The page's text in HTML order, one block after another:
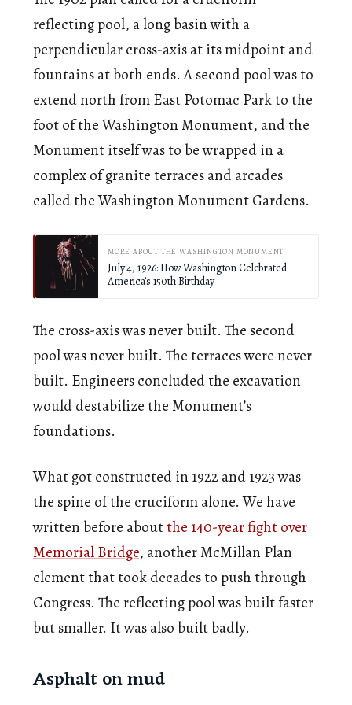
reflecting pool, a long basin with a
perpendicular cross-axis at its midpoint and
fountains at both ends. A second pool was to
extend north from East Potomac Park to the
foot of the Washington Monument, and the
Monument itself was to be wrapped in a
complex of granite terraces and arcades
called the Washington Monument Gardens.
MORE ABOUT THE WASHINGTON MONUMENT
July 4, 1926: How Washington Celebrated
America’s 150th Birthday
The cross-axis was never built. The second
pool was never built. The terraces were never
built. Engineers concluded the excavation
would destabilize the Monument’s
foundations.
What got constructed in 1922 and 1923 was
the spine of the cruciform alone. We have
written before aboutthe 140-year fight over
Memorial Bridge, another McMillan Plan
element that took decades to push through
Congress. The reflecting pool was built faster
but smaller. It was also built badly.
Asphalt on mud